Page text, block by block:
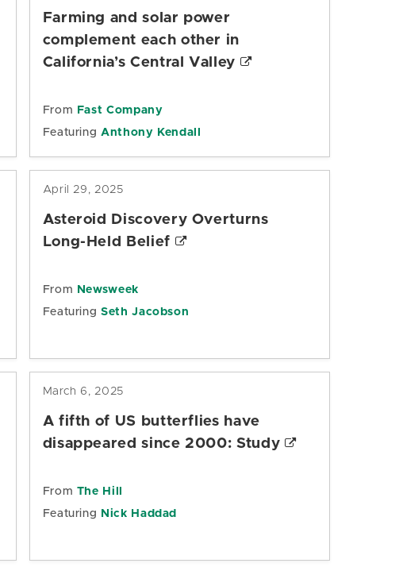
Farming and solar power
complement each other in
California’s Central Valley
From
Fast Company
FeaturingAnthony Kendall
April 29, 2025
Asteroid Discovery Overturns
Long-Held Belief
From
Newsweek
FeaturingSeth Jacobson
March 6, 2025
A fifth of US butterflies have
disappeared since 2000: Study
From The Hill
Featuring
Nick Haddad